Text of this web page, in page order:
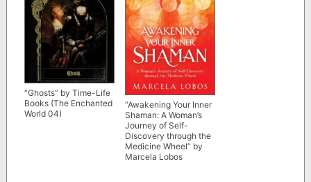
“Ghosts” by Time-Life
Books (The Enchanted
World 04)
“Awakening Your Inner
Shaman: A Woman’s
Journey of Self-
Discovery through the
Medicine Wheel” by
Marcela Lobos